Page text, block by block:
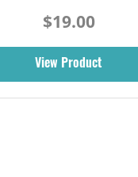
$19.00
View Product